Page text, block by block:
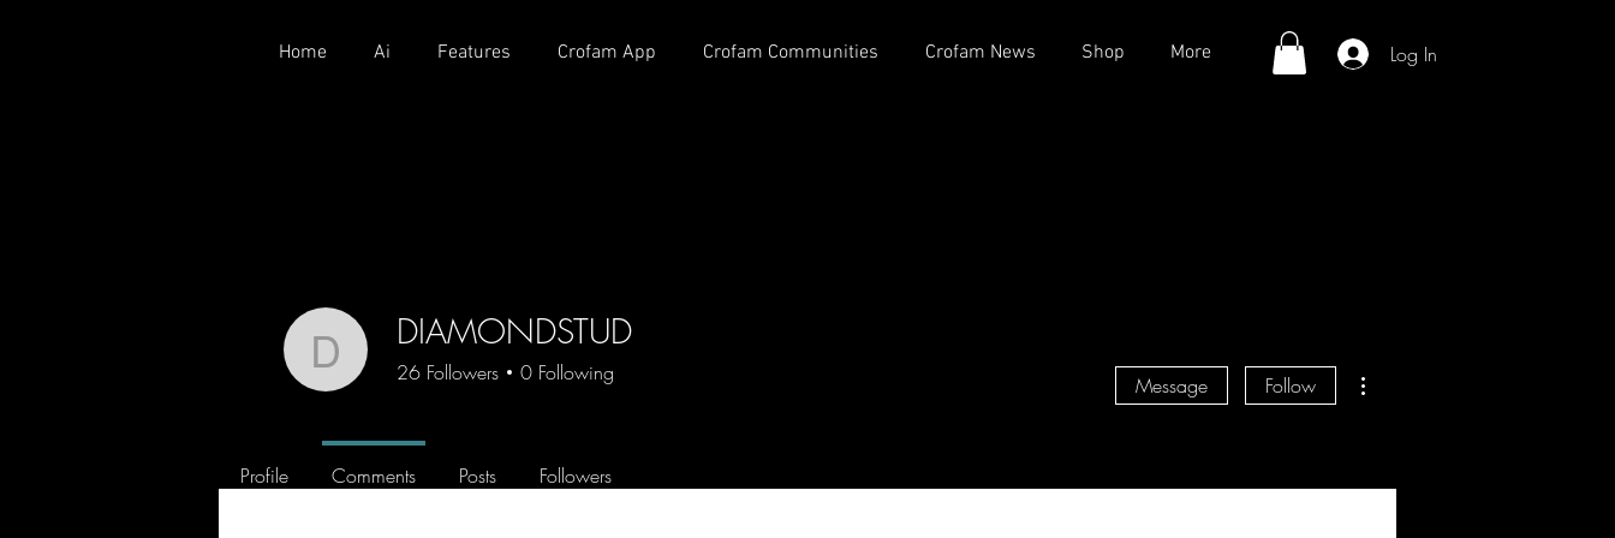
Home Ai Features Crofam App Crofam Communities Crofam News Shop More Log In
DIAMONDSTUD
DIAMONDSTUD
26 Followers 0 Following Message Follow
Profile Comments Posts Followers